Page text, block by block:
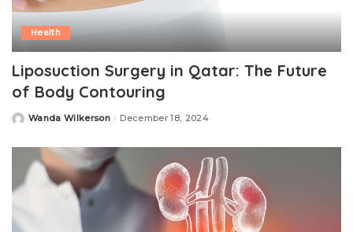
Health
Liposuction Surgery in Qatar: The Future
of Body Contouring
PostedWanda Wilkerson December 18, 2024